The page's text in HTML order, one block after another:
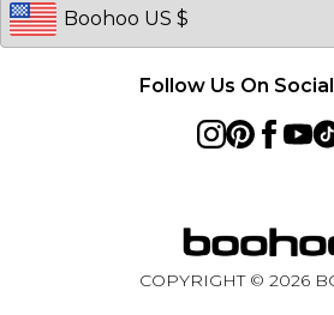
Follow Us On
COPYRIGHT © 2026